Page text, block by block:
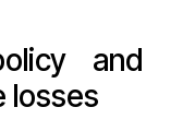
and
losses